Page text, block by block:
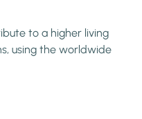
to a higher living
using the worldwide